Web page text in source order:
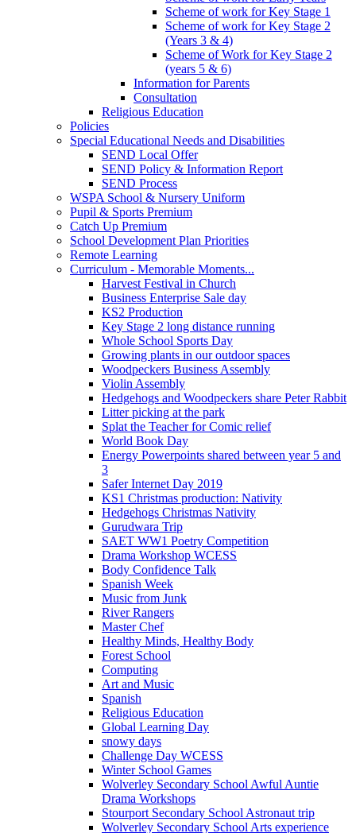
Scheme of work for Key Stage 1
Scheme of work for Key Stage 2
(Years 3 & 4)
Scheme of Work for Key Stage 2
(years 5 & 6)
Information for Parents
Consultation
Religious Education
Policies
Special Educational Needs and Disabilities
SEND Local Offer
SEND Policy & Information Report
SEND Process
WSPA School & Nursery Uniform
Pupil & Sports Premium
Catch Up Premium
School Development Plan Priorities
Remote Learning
Curriculum - Memorable Moments...
Harvest Festival in Church
Business Enterprise Sale day
KS2 Production
Key Stage 2 long distance running
Whole School Sports Day
Growing plants in our outdoor spaces
Woodpeckers Business Assembly
Violin Assembly
Hedgehogs and Woodpeckers share Peter Rabbit
Litter picking at the park
Splat the Teacher for Comic relief
World Book Day
Energy Powerpoints shared between year 5 and
3
Safer Internet Day 2019
KS1 Christmas production: Nativity
Hedgehogs Christmas Nativity
Gurudwara Trip
SAET WW1 Poetry Competition
Drama Workshop WCESS
Body Confidence Talk
Spanish Week
Music from Junk
River Rangers
Master Chef
Healthy Minds, Healthy Body
Forest School
Computing
Art and Music
Spanish
Religious Education
Global Learning Day
snowy days
Challenge Day WCESS
Winter School Games
Wolverley Secondary School Awful Auntie
Drama Workshops
Stourport Secondary School Astronaut trip
Wolverley Secondary School Arts experience